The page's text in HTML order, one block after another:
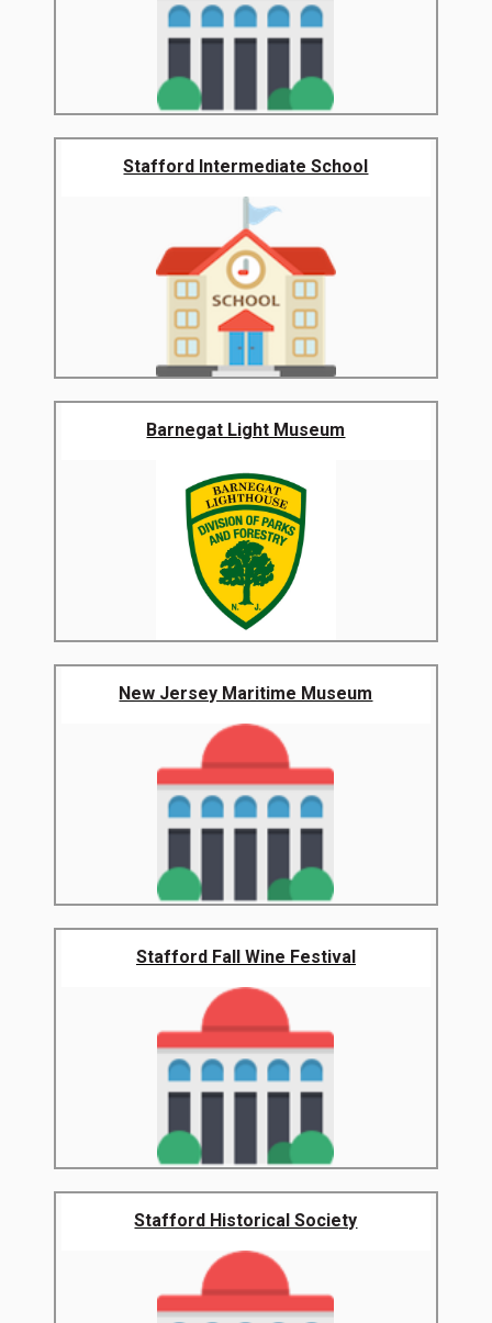
Stafford Intermediate School
Barnegat Light Museum
New Jersey Maritime Museum
Stafford Fall Wine Festival
Stafford Historical Society